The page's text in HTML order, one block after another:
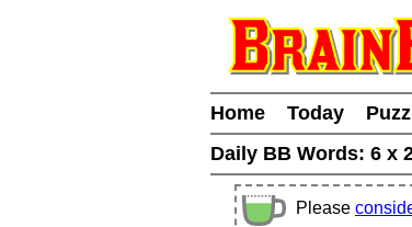
Home Today
Daily BB Words: 6 x
Please